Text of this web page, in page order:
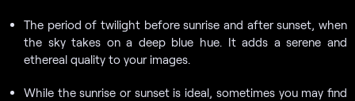
The period of twilight before sunrise and after sunset, when
the sky takes on a deep blue hue. It adds a serene and
ethereal quality to your images.
While the sunrise or sunset is ideal, sometimes you may find